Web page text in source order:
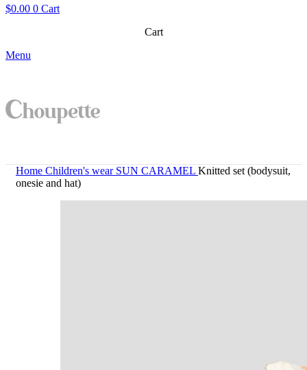
$0.00 0 Cart
Cart
Menu
Home Children's wear SUN CARAMEL Knitted set (bodysuit,
onesie and hat)